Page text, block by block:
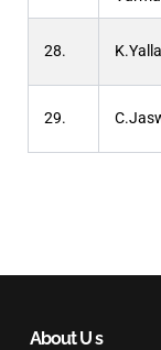
28.
29.
About U s